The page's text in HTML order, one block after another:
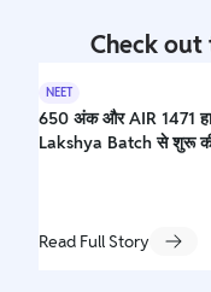
Check out
NEET
650 अंक और AIR 1471
Lakshya Batch से शुरू की
Read Full Story